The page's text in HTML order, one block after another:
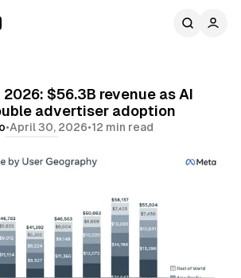
2026: $56.3B revenue as AI
advertiser adoption
•April 30, 2026•12 min read